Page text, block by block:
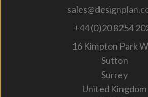
+44 (0)20 8254
16 Kimpton Park
Sutton
Surrey
United Kingdom